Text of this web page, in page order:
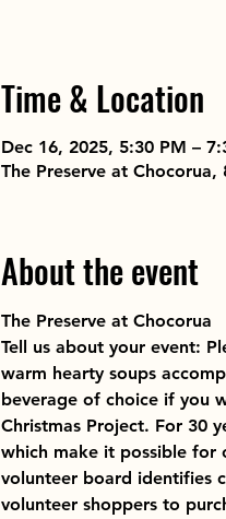
Time & Location
Dec 16, 2025, 5:30 PM –
The Preserve at
About the event
The Preserve at Chocorua
Tell us about your event:
warm hearty soups
beverage of choice if you
Christmas Project. For 30
which make it possible for
volunteer board identifies
volunteer shoppers to